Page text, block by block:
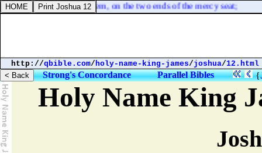
one piece made he them, on the two ends of the mercy seat;
http://qbible.com/holy-name-king-james/joshua/12.html
Strong's Concordance Parallel Bibles {
Holy Name King